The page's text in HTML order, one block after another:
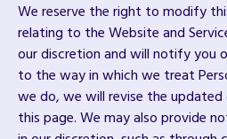
We reserve the right to modify
relating to the Website and
our discretion and will notify you
to the way in which we treat
we do, we will revise the
this page. We may also provide